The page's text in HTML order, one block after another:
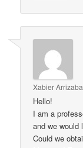
Xabier
Hello!
I am a
and we would
Could we